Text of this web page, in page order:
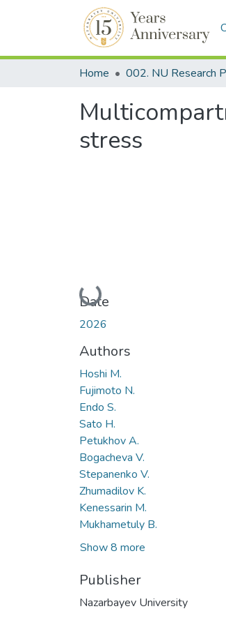
Home
stress
Loading...
Date
2026
Authors
Hoshi M.
Fujimoto N.
Endo S.
Sato H.
Petukhov A.
Bogacheva V.
Stepanenko V.
Zhumadilov K.
Kenessarin M.
Mukhametuly B.
Show 8 more
Publisher
Nazarbayev University